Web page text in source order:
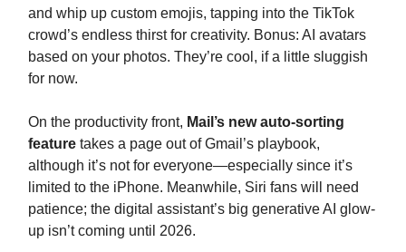
and whip up custom emojis, tapping into the TikTok
crowd’s endless thirst for creativity. Bonus: AI avatars
based on your photos. They’re cool, if a little sluggish
for now.
On the productivity front, Mail’s new auto-sorting
feature takes a page out of Gmail’s playbook,
although it’s not for everyone—especially since it’s
limited to the iPhone. Meanwhile, Siri fans will need
patience; the digital assistant’s big generative AI glow-
up isn’t coming until 2026.